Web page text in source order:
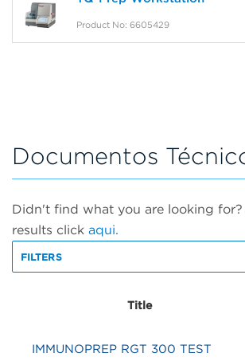
Product No: 6605429
Documentos
Didn't find what you are looking
results click aqui.
FILTERS
Title
IMMUNOPREP RGT 300 TEST